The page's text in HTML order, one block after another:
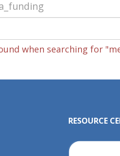
when searching for
RESOURCE